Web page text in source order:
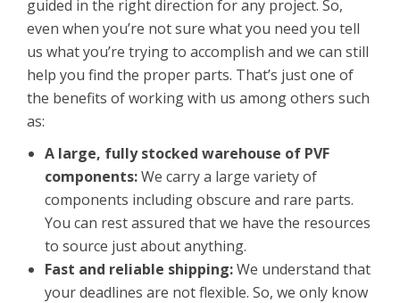
guided in the right direction for any project. So,
even when you’re not sure what you need you tell
us what you’re trying to accomplish and we can still
help you find the proper parts. That’s just one of
the benefits of working with us among others such
as:
A large, fully stocked warehouse of PVF
components:We carry a large variety of
components including obscure and rare parts.
You can rest assured that we have the resources
to source just about anything.
Fast and reliable shipping:We understand that
your deadlines are not flexible. So, we only know